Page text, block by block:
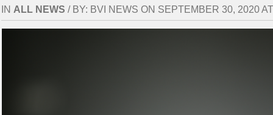
IN ALL NEWS / BY: BVI NEWS ON SEPTEMBER 30, 2020